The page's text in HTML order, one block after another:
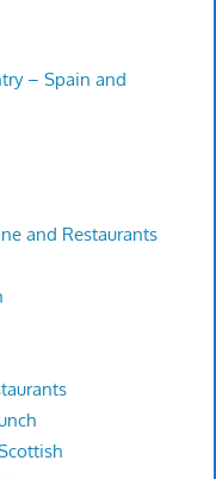
– Spain and
and Restaurants